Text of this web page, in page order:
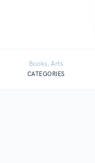
Books, Arts
CATEGORIES